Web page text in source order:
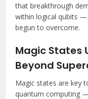
that breakthrough
within logical qubits —
begun to overcome.
Magic States
Beyond
Magic states are key
quantum computing